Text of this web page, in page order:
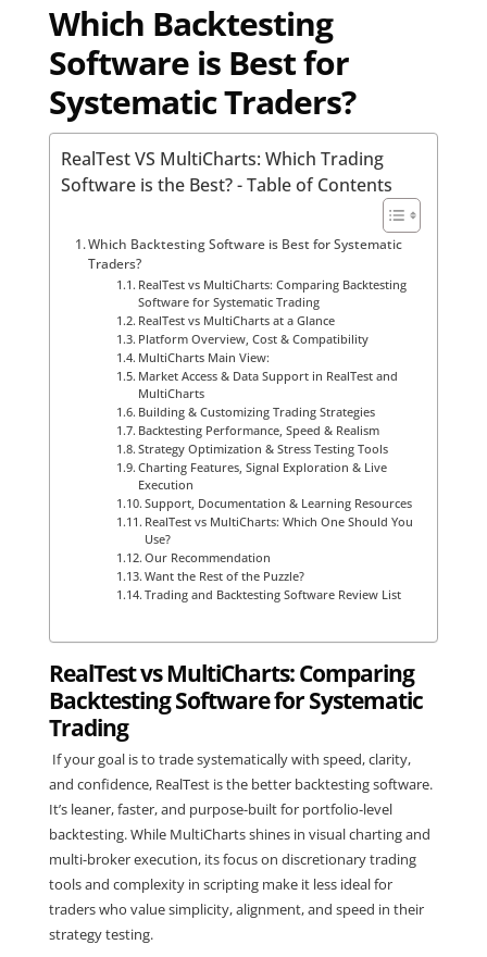
Which Backtesting
Software is Best for
Systematic Traders?
RealTest VS MultiCharts: Which Trading
Software is the Best? - Table of Contents
Which Backtesting Software is Best for Systematic
Traders?
RealTest vs MultiCharts: Comparing Backtesting
Software for Systematic Trading
RealTest vs MultiCharts at a Glance
Platform Overview, Cost & Compatibility
MultiCharts Main View:
Market Access & Data Support in RealTest and
MultiCharts
Building & Customizing Trading Strategies
Backtesting Performance, Speed & Realism
Strategy Optimization & Stress Testing Tools
Charting Features, Signal Exploration & Live
Execution
Support, Documentation & Learning Resources
RealTest vs MultiCharts: Which One Should You
Use?
Our Recommendation
Want the Rest of the Puzzle?
Trading and Backtesting Software Review List
RealTest vs MultiCharts: Comparing
Backtesting Software for Systematic
Trading
If your goal is to trade systematically with speed, clarity,
and confidence, RealTest is the better backtesting software.
It’s leaner, faster, and purpose-built for portfolio-level
backtesting. While MultiCharts shines in visual charting and
multi-broker execution, its focus on discretionary trading
tools and complexity in scripting make it less ideal for
traders who value simplicity, alignment, and speed in their
strategy testing.